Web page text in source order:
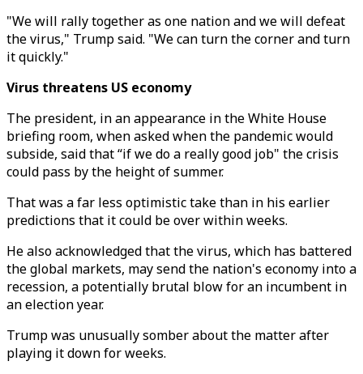
"We will rally together as one nation and we will defeat
the virus," Trump said. "We can turn the corner and turn
it quickly."
Virus threatens US economy
The president, in an appearance in the White House
briefing room, when asked when the pandemic would
subside, said that “if we do a really good job" the crisis
could pass by the height of summer.
That was a far less optimistic take than in his earlier
predictions that it could be over within weeks.
He also acknowledged that the virus, which has battered
the global markets, may send the nation's economy into a
recession, a potentially brutal blow for an incumbent in
an election year.
Trump was unusually somber about the matter after
playing it down for weeks.